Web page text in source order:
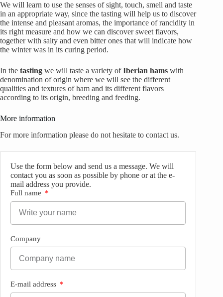
We will learn to use the senses of sight, touch, smell and taste
in an appropriate way, since the tasting will help us to discover
the intense and pleasant aromas, the importance of rancidity in
its right measure and how we can discover sweet flavors,
together with salty and even bitter ones that will indicate how
the winter was in its curing period.
In the tasting we will taste a variety ofIberian hams with
denomination of origin where we will see the different
qualities and textures of ham and its different flavors
according to its origin, breeding and feeding.
More information
For more information please do not hesitate to contact us.
Use the form below and send us a message. We will
contact you as soon as possible by phone or at the e-
mail address you provide.
Full name
Company
E-mail address